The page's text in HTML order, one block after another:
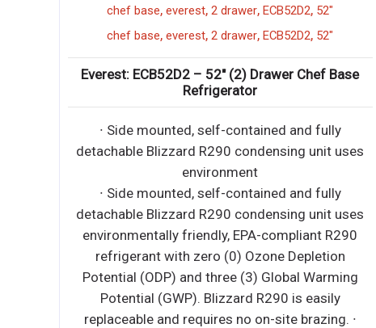
atosa,cookrite,24",hotplate,ACHP-4
atosa,cookrite,24",hotplate,ACHP-4
Atosa: ACHP-4 – HD 24” Four Burner Hotplate
with Total 128,000 BTU
• Stainless steel exterior & interior • Stainless steel
full width crumb tray • 32,000 B
• Stainless steel exterior & interior • Stainless steel
full width crumb tray • 32,000 BTU burners • Heavy
duty burners with a standing pilot for open top
burners • Heavy duty cast iron top grates •
Independent manual controls for each burner •
Stainless steel legs standard • 3/4” NPT rear gas
connection and regulator standard 1 YR
WARRANTY ON ALL PARTS AND LABOR (US ONLY)